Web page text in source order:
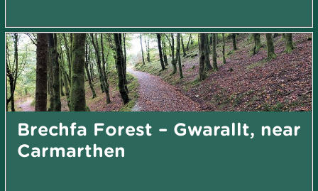
Brechfa Forest – Gwarallt, near
Carmarthen